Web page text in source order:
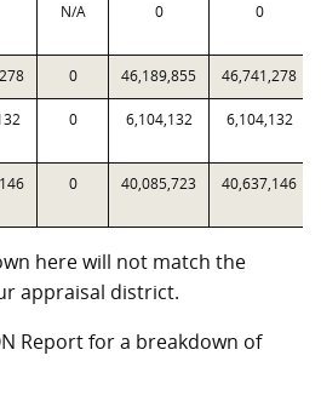
N/A 0 0
0 46,189,855 46,741,278
0 6,104,132 6,104,132
0 40,085,723 40,637,146
here will not match the
appraisal district.
Report for a breakdown of